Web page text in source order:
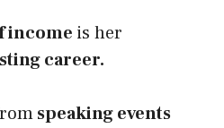
income is her
career.
speaking events